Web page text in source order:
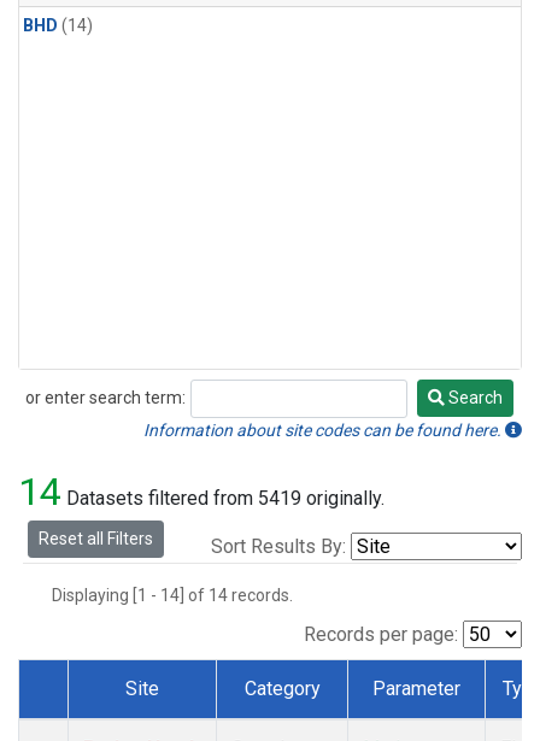
BHD (14)
or enter search term:
Search
Search
Information about site codes can be found here.
14 Datasets filtered from 5419 originally.
Reset all Filters Sort Results By:
Displaying [1 - 14] of 14 records.
Records per page:
Dataset Number
Site Category Parameter